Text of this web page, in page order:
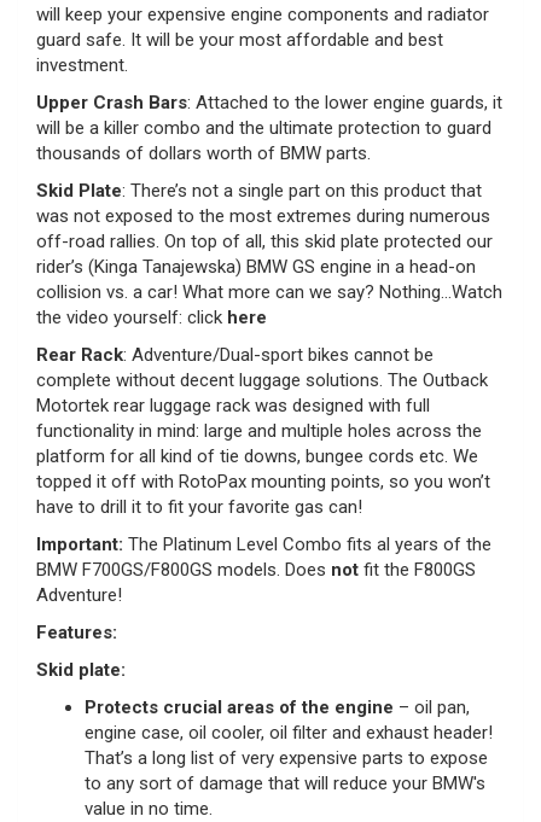
will keep your expensive engine components and radiator
guard safe. It will be your most affordable and best
investment.
Upper Crash Bars: Attached to the lower engine guards, it
will be a killer combo and the ultimate protection to guard
thousands of dollars worth of BMW parts.
Skid Plate: There’s not a single part on this product that
was not exposed to the most extremes during numerous
off-road rallies. On top of all, this skid plate protected our
rider’s (Kinga Tanajewska) BMW GS engine in a head-on
collision vs. a car! What more can we say? Nothing…Watch
the video yourself: click here
Rear Rack: Adventure/Dual-sport bikes cannot be
complete without decent luggage solutions. The Outback
Motortek rear luggage rack was designed with full
functionality in mind: large and multiple holes across the
platform for all kind of tie downs, bungee cords etc. We
topped it off with RotoPax mounting points, so you won’t
have to drill it to fit your favorite gas can!
Important: The Platinum Level Combo fits al years of the
BMW F700GS/F800GS models. Does not fit the F800GS
Adventure!
Features:
Skid plate:
Protects crucial areas of the engine – oil pan,
engine case, oil cooler, oil filter and exhaust header!
That’s a long list of very expensive parts to expose
to any sort of damage that will reduce your BMW's
value in no time.